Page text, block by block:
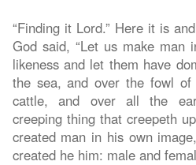
“Finding it Lord.” Here it is
God said, “Let us make man
likeness and let them have
the sea, and over the fowl
cattle, and over all the
creeping thing that creepeth
created man in his own
created he him: male and